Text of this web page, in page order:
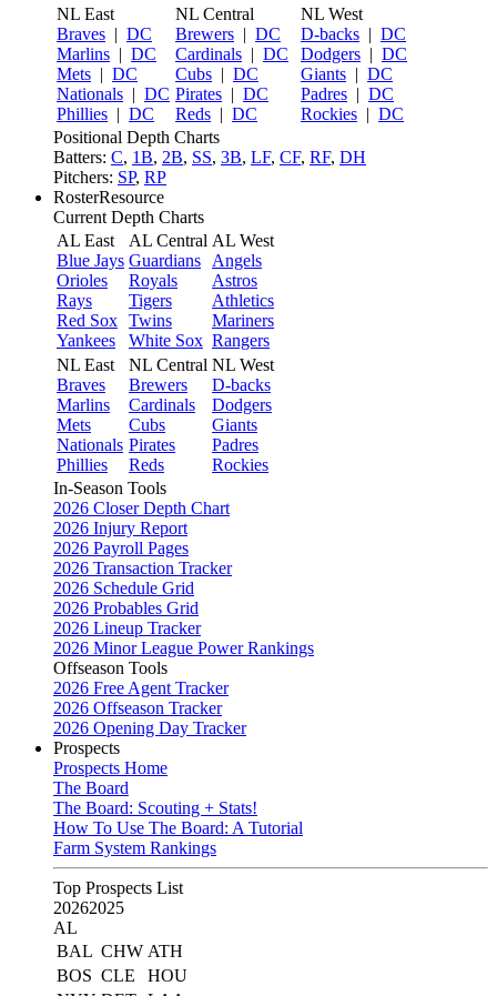
NL East
Braves | DC
Marlins | DC
Mets | DC
Nationals | DC
Phillies | DC
NL Central
Brewers | DC
Cardinals | DC
Cubs | DC
Pirates | DC
Reds | DC
NL West
D-backs | DC
Dodgers | DC
Giants | DC
Padres | DC
Rockies | DC
Positional Depth Charts
Batters: C, 1B, 2B, SS, 3B, LF, CF, RF, DH
Pitchers: SP, RP
RosterResource
Current Depth Charts
AL East
Blue Jays
Orioles
Rays
Red Sox
Yankees
AL Central
Guardians
Royals
Tigers
Twins
White Sox
AL West
Angels
Astros
Athletics
Mariners
Rangers
NL East
Braves
Marlins
Mets
Nationals
Phillies
NL Central
Brewers
Cardinals
Cubs
Pirates
Reds
NL West
D-backs
Dodgers
Giants
Padres
Rockies
In-Season Tools
2026 Closer Depth Chart
2026 Injury Report
2026 Payroll Pages
2026 Transaction Tracker
2026 Schedule Grid
2026 Probables Grid
2026 Lineup Tracker
2026 Minor League Power Rankings
Offseason Tools
2026 Free Agent Tracker
2026 Offseason Tracker
2026 Opening Day Tracker
Prospects
Prospects Home
The Board
The Board: Scouting + Stats!
How To Use The Board: A Tutorial
Farm System Rankings
Top Prospects List
20262025
AL
BAL CHW ATH
BOS CLE
HOU